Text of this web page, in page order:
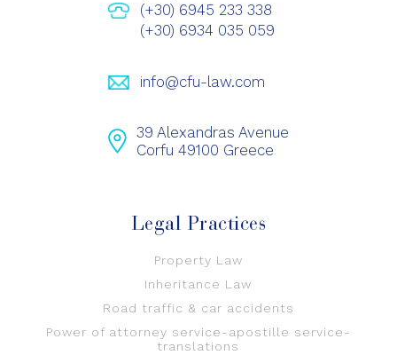
(+30) 6945 233 338
(+30) 6934 035 059
info@cfu-law.com
39 Alexandras Avenue
Corfu 49100 Greece
Legal Practices
Property Law
Inheritance Law
Road traffic & car accidents
Power of attorney service-apostille service-
translations